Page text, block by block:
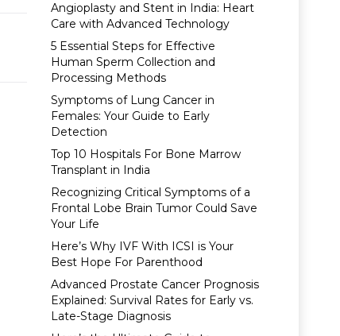
Angioplasty and Stent in India: Heart
Care with Advanced Technology
5 Essential Steps for Effective
Human Sperm Collection and
Processing Methods
Symptoms of Lung Cancer in
Females: Your Guide to Early
Detection
Top 10 Hospitals For Bone Marrow
Transplant in India
Recognizing Critical Symptoms of a
Frontal Lobe Brain Tumor Could Save
Your Life
Here’s Why IVF With ICSI is Your
Best Hope For Parenthood
Advanced Prostate Cancer Prognosis
Explained: Survival Rates for Early vs.
Late-Stage Diagnosis